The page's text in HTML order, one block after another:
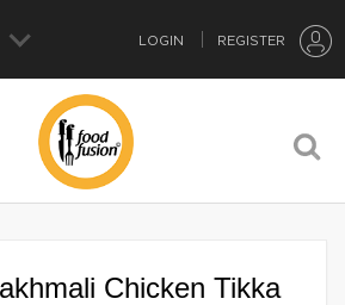
LOGIN REGISTER
Chicken Tikka